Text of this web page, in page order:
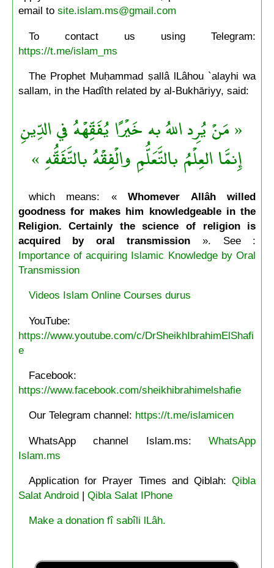
email to site.islam.ms@gmail.com
To contact us using Telegram:
https://t.me/islam_ms
The Prophet Muḥammad ṣallâ lLâhou `alayhi wa
sallam, in the Hadîth related by al-Bukhāriyy, said:
« مَنْ يُرِد اللهُ به خَيْرًا يُفَقِّهْهُ في الدِّينِ
إِنمَّا العِلْمُ بالتَّعَلُّمِ والْفِقْهُ بالتَّفَقُّهِ »
which means: «Whomever Allâh willed
goodness for makes him knowledgeable in the
Religion. Certainly the science of religion is
acquired by oral transmission ». See :
Importance of acquiring Islamic Knowledge by Oral
Transmission
Videos Islam Online Courses durus
YouTube:
https://www.youtube.com/c/DrSheikhIbrahimElShafi
e
Facebook:
https://www.facebook.com/sheikhibrahimelshafie
Our Telegram channel: https://t.me/islamicen
WhatsApp channel Islam.ms:WhatsApp
Islam.ms
Application for Prayer Times and Qiblah:Qibla
Salat Android| Qibla Salat IPhone
Make a donation fî sabîli lLâh.